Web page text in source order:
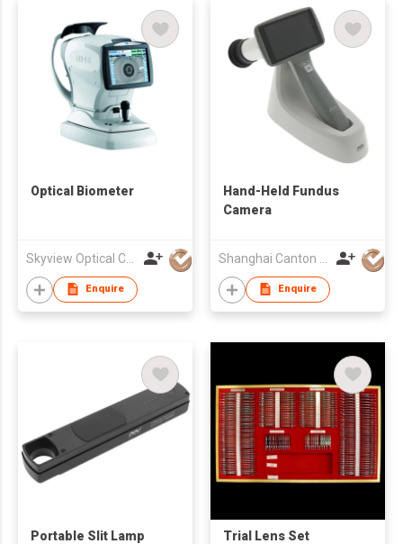
Optical Biometer
Enquire
Hand-Held Fundus
Camera
Enquire
Portable Slit Lamp Trial Lens Set